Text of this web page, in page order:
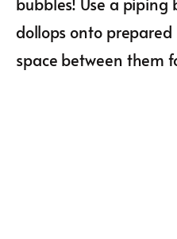
dollops onto
space between them